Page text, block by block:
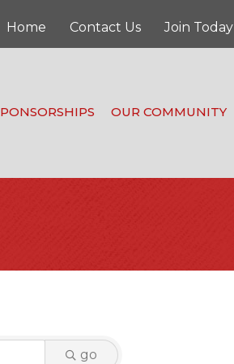
Home Contact Us Join Today
OUR COMMUNITY
go